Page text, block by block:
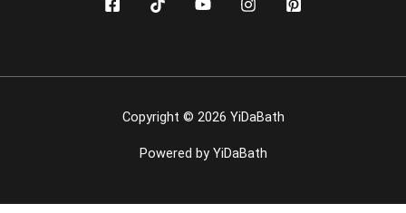
Copyright © 2026 YiDaBath
Powered by YiDaBath